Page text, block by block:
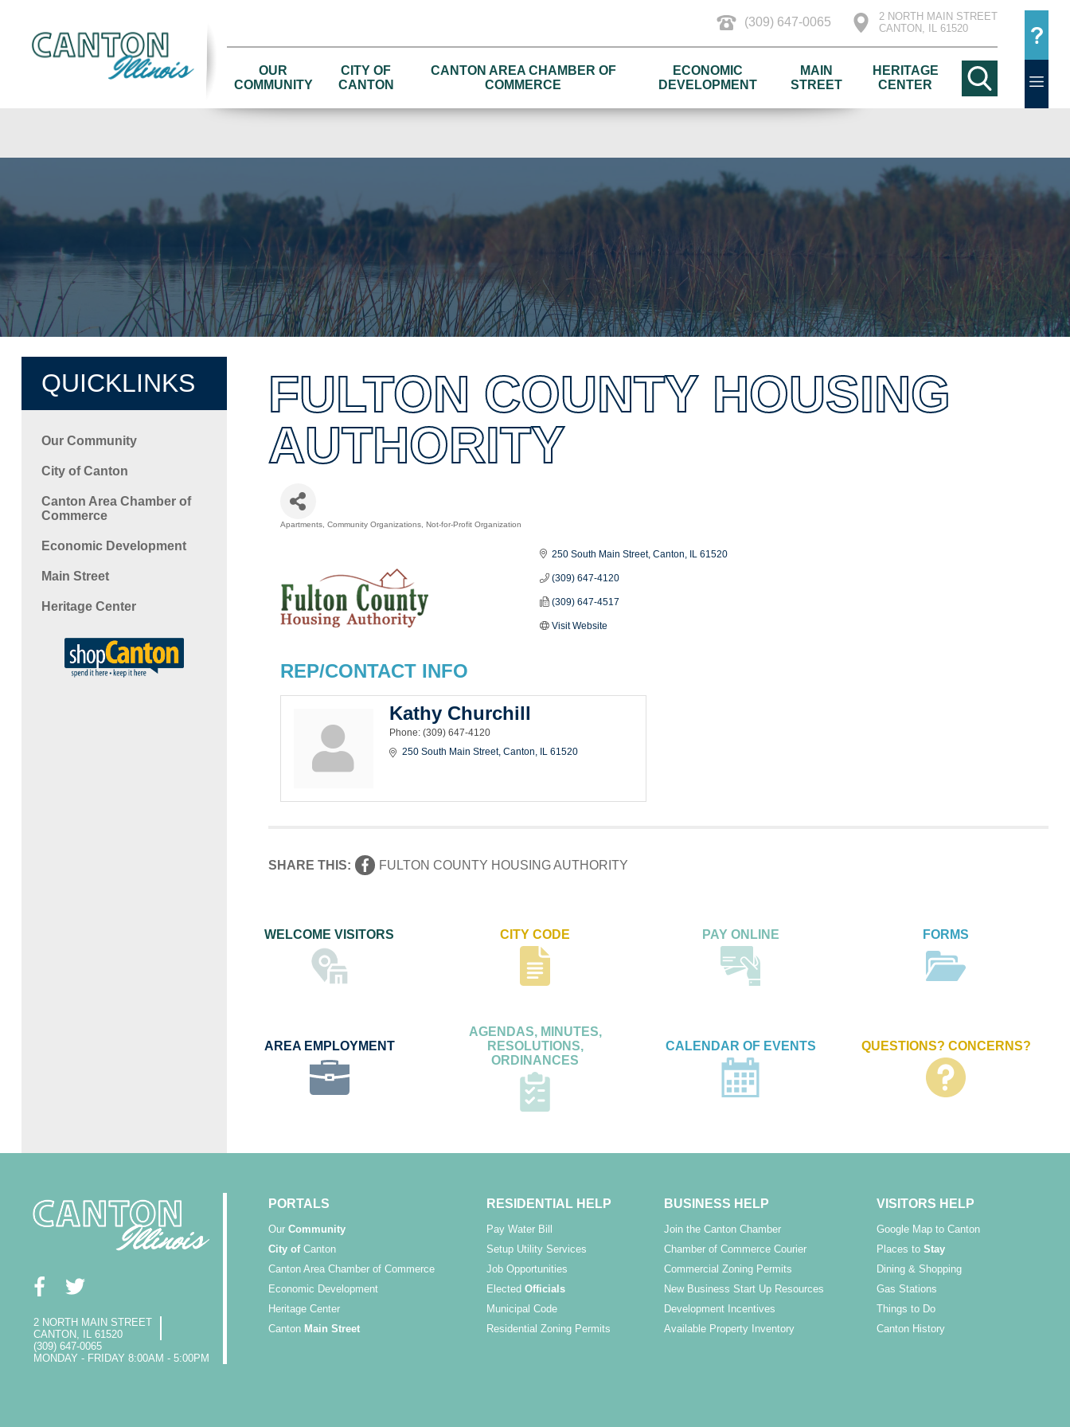
(309) 647-0065
2 NORTH MAIN STREET
CANTON, IL 61520
OUR
COMMUNITY
CITY OF
CANTON
CANTON AREA CHAMBER OF
COMMERCE
ECONOMIC
DEVELOPMENT
MAIN
STREET
HERITAGE
CENTER
QUICKLINKS
Our Community
City of Canton
Canton Area Chamber of
Commerce
Economic Development
Main Street
Heritage Center
FULTON COUNTY HOUSING
AUTHORITY
Apartments Community Organizations Not-for-Profit Organization
250 South Main Street Canton IL 61520
(309) 647-4120
(309) 647-4517
Visit Website
REP/CONTACT INFO
Kathy Churchill
Phone: (309) 647-4120
250 South Main Street Canton IL 61520
SHARE THIS: FULTON COUNTY HOUSING AUTHORITY
WELCOME VISITORS CITY CODE PAY ONLINE FORMS
AREA EMPLOYMENT
AGENDAS, MINUTES,
RESOLUTIONS,
ORDINANCES
CALENDAR OF EVENTS QUESTIONS? CONCERNS?
2 NORTH MAIN STREET
CANTON, IL 61520
(309) 647-0065
MONDAY - FRIDAY 8:00AM - 5:00PM
PORTALS
Our Community
City ofCanton
Canton Area Chamber of Commerce
Economic Development
Heritage Center
Canton Main Street
RESIDENTIAL HELP
Pay Water Bill
Setup Utility Services
Job Opportunities
ElectedOfficials
Municipal Code
Residential Zoning Permits
BUSINESS HELP
Join the Canton Chamber
Chamber of Commerce Courier
Commercial Zoning Permits
New Business Start Up Resources
Development Incentives
Available Property Inventory
VISITORS HELP
Google Map to Canton
Places toStay
Dining & Shopping
Gas Stations
Things to Do
Canton History